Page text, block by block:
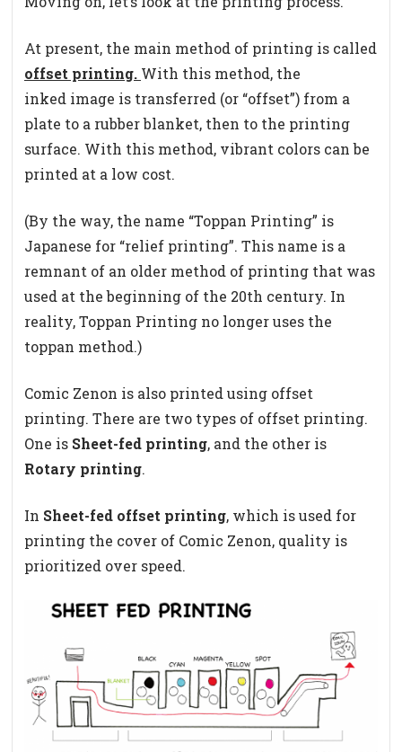
At present, the main method of printing is called
offset printing. With this method, the
inked image is transferred (or “offset”) from a
plate to a rubber blanket, then to the printing
surface. With this method, vibrant colors can be
printed at a low cost.
(By the way, the name “Toppan Printing” is
Japanese for “relief printing”. This name is a
remnant of an older method of printing that was
used at the beginning of the 20th century. In
reality, Toppan Printing no longer uses the
toppan method.)
Comic Zenon is also printed using offset
printing. There are two types of offset printing.
One is Sheet-fed printing, and the other is
Rotary printing.
In Sheet-fed offset printing, which is used for
printing the cover of Comic Zenon, quality is
prioritized over speed.